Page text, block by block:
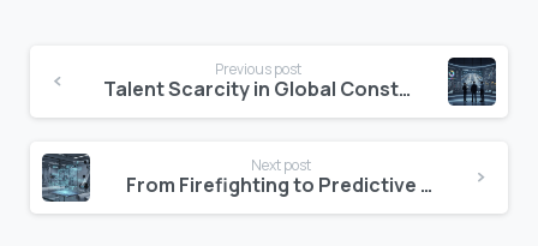
Reading
Previous post
Talent Scarcity in Global Construction Delivery
Next post
From Firefighting to Predictive Project Delivery